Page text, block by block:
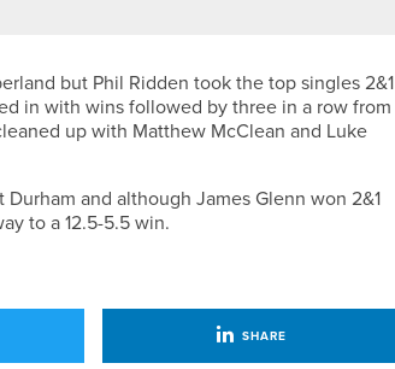
but Phil Ridden took the top singles 2&1
in with wins followed by three in a row from
up with Matthew McClean and Luke
and although James Glenn won 2&1
to a 12.5-5.5 win.
SHARE